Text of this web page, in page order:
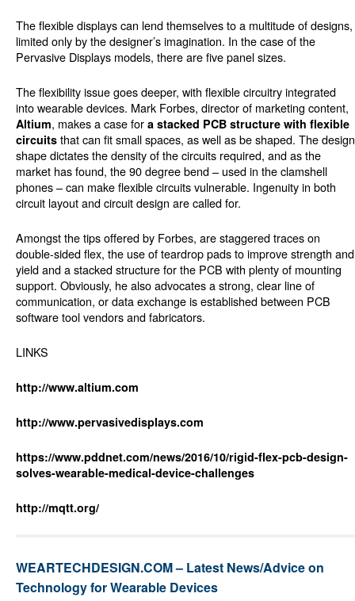
The flexible displays can lend themselves to a multitude of designs,
limited only by the designer’s imagination. In the case of the
Pervasive Displays models, there are five panel sizes.
The flexibility issue goes deeper, with flexible circuitry integrated
into wearable devices. Mark Forbes, director of marketing content,
Altium, makes a case for a stacked PCB structure with flexible
circuits that can fit small spaces, as well as be shaped. The design
shape dictates the density of the circuits required, and as the
market has found, the 90 degree bend – used in the clamshell
phones – can make flexible circuits vulnerable. Ingenuity in both
circuit layout and circuit design are called for.
Amongst the tips offered by Forbes, are staggered traces on
double-sided flex, the use of teardrop pads to improve strength and
yield and a stacked structure for the PCB with plenty of mounting
support. Obviously, he also advocates a strong, clear line of
communication, or data exchange is established between PCB
software tool vendors and fabricators.
LINKS
http://www.altium.com
http://www.pervasivedisplays.com
https://www.pddnet.com/news/2016/10/rigid-flex-pcb-design-
solves-wearable-medical-device-challenges
http://mqtt.org/
WEARTECHDESIGN.COM – Latest News/Advice on
Technology for Wearable Devices